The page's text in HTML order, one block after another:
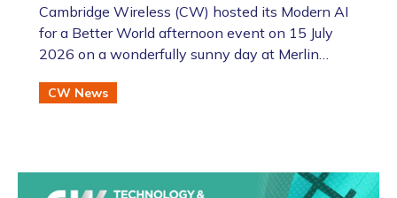
Cambridge Wireless (CW) hosted its Modern AI
for a Better World afternoon event on 15 July
2026 on a wonderfully sunny day at Merlin
Intelligence Special Interest Group (SIG). This
there was an England v Argentina game that
CW News